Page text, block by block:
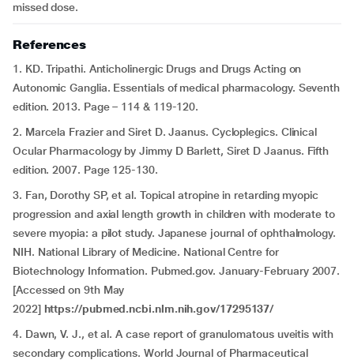
missed dose.
References
1. KD. Tripathi. Anticholinergic Drugs and Drugs Acting on
Autonomic Ganglia. Essentials of medical pharmacology. Seventh
edition. 2013. Page – 114 & 119-120.
2. Marcela Frazier and Siret D. Jaanus. Cycloplegics. Clinical
Ocular Pharmacology by Jimmy D Barlett, Siret D Jaanus. Fifth
edition. 2007. Page 125-130.
3. Fan, Dorothy SP, et al. Topical atropine in retarding myopic
progression and axial length growth in children with moderate to
severe myopia: a pilot study. Japanese journal of ophthalmology.
NIH. National Library of Medicine. National Centre for
Biotechnology Information. Pubmed.gov. January-February 2007.
[Accessed on 9th May
2022] https://pubmed.ncbi.nlm.nih.gov/17295137/
4. Dawn, V. J., et al. A case report of granulomatous uveitis with
secondary complications. World Journal of Pharmaceutical